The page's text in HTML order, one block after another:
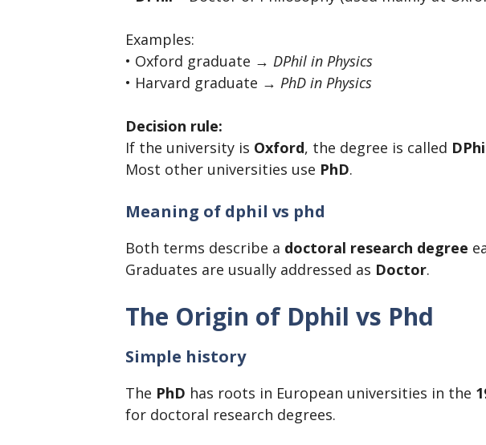
Examples:
• Oxford graduate → DPhil in Physics
• Harvard graduate → PhD in Physics
Decision rule:
If the university is Oxford, the degree is called
Most other universities use PhD.
Meaning of dphil vs phd
Both terms describe a doctoral research degree
Graduates are usually addressed as Doctor.
The Origin of Dphil vs Phd
Simple history
The PhD has roots in European universities in the
for doctoral research degrees.